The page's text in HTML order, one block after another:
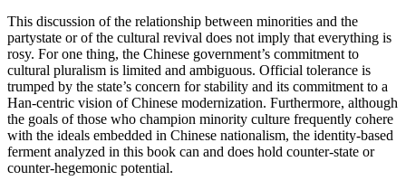
This discussion of the relationship between minorities and the
partystate or of the cultural revival does not imply that everything is
rosy. For one thing, the Chinese government’s commitment to
cultural pluralism is limited and ambiguous. Official tolerance is
trumped by the state’s concern for stability and its commitment to a
Han-centric vision of Chinese modernization. Furthermore, although
the goals of those who champion minority culture frequently cohere
with the ideals embedded in Chinese nationalism, the identity-based
ferment analyzed in this book can and does hold counter-state or
counter-hegemonic potential.